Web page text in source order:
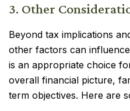
3. Other
Beyond tax implications
other factors can
is an appropriate choice
overall financial picture,
term objectives. Here are